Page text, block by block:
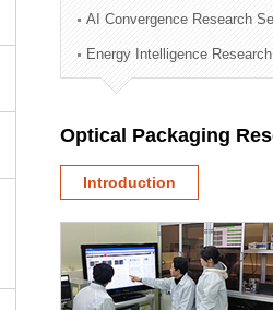
Technology Commercialization Division
Administration Division
External Relations Division
AI Convergence Research
Energy Intelligence
Optical Packaging
Introduction